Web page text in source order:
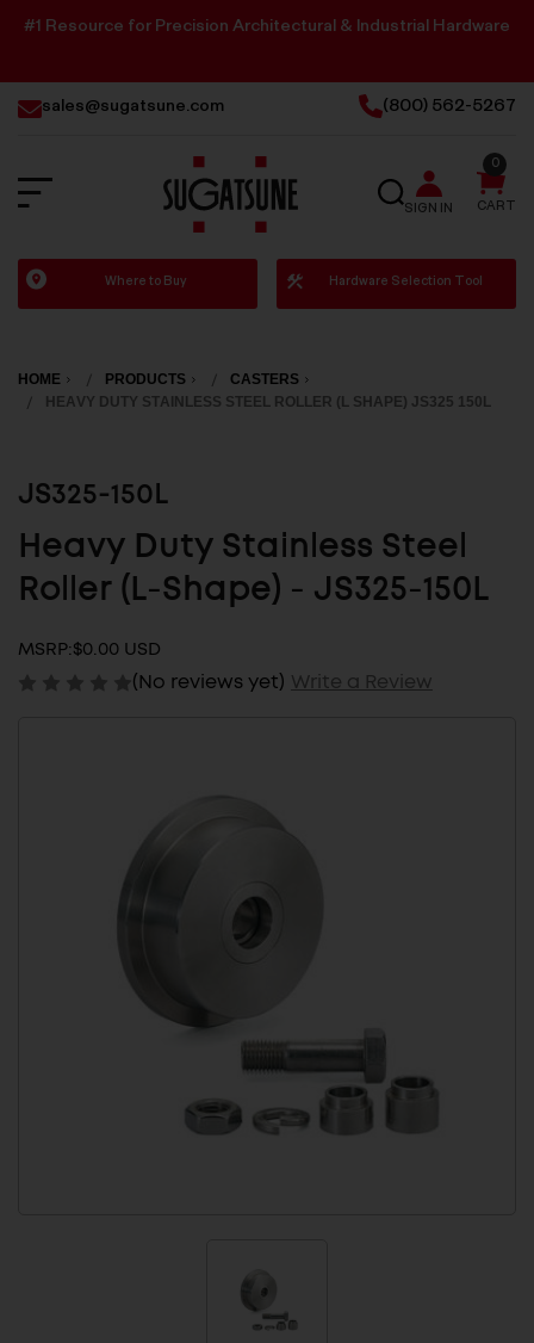
#1 Resource for Precision Architectural & Industrial Hardware
sales@sugatsune.com (800) 562-5267
Sugatsune
America
SEARCH
SIGN IN CART
0
Where to Buy Hardware Selection Tool
HOME PRODUCTS
CASTERS
HEAVY DUTY STAINLESS STEEL ROLLER (L SHAPE) JS325 150L
JS325-150L
Heavy Duty Stainless Steel
Roller (L-Shape) - JS325-150L
MSRP:$0.00 USD
(No reviews yet) Write a Review